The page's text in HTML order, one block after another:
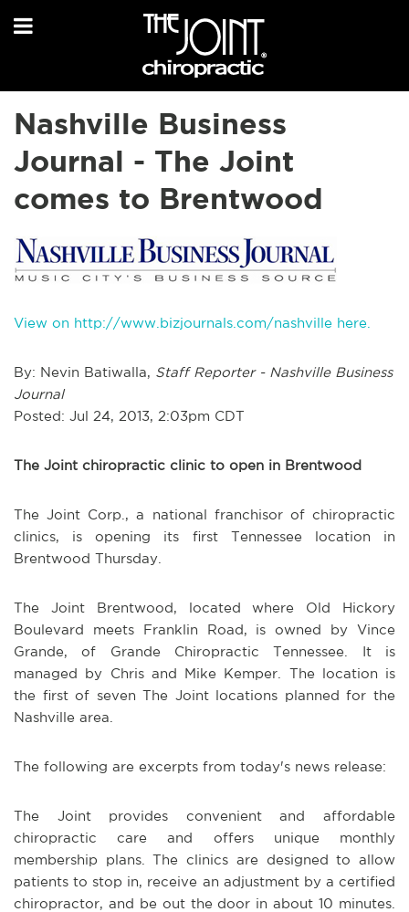
Nashville Business
Journal - The Joint
comes to Brentwood
View on http://www.bizjournals.com/nashville here.
By: Nevin Batiwalla, Staff Reporter - Nashville Business
Journal
Posted: Jul 24, 2013, 2:03pm CDT
The Joint chiropractic clinic to open in Brentwood
The Joint Corp., a national franchisor of chiropractic
clinics, is opening its first Tennessee location in
Brentwood Thursday.
The Joint Brentwood, located where Old Hickory
Boulevard meets Franklin Road, is owned by Vince
Grande, of Grande Chiropractic Tennessee. It is
managed by Chris and Mike Kemper. The location is
the first of seven The Joint locations planned for the
Nashville area.
The following are excerpts from today's news release:
The Joint provides convenient and affordable
chiropractic care and offers unique monthly
membership plans. The clinics are designed to allow
patients to stop in, receive an adjustment by a certified
chiropractor, and be out the door in about 10 minutes.